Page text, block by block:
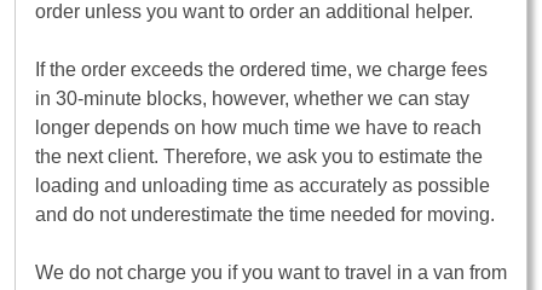
order unless you want to order an additional helper.
If the order exceeds the ordered time, we charge fees
in 30-minute blocks, however, whether we can stay
longer depends on how much time we have to reach
the next client. Therefore, we ask you to estimate the
loading and unloading time as accurately as possible
and do not underestimate the time needed for moving.
We do not charge you if you want to travel in a van from